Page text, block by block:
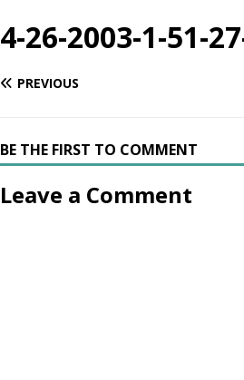
4-26-2003-1-51-
PREVIOUS
BE THE FIRST TO COMMENT
Leave a Comment